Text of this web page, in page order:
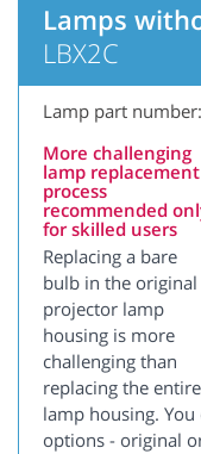
Lamps
LBX2C
Lamp part number:
More challenging
lamp replacement
process
recommended
for skilled users
Replacing a bare
bulb in the original
projector lamp
housing is more
challenging than
replacing the entire
lamp housing.
options - original